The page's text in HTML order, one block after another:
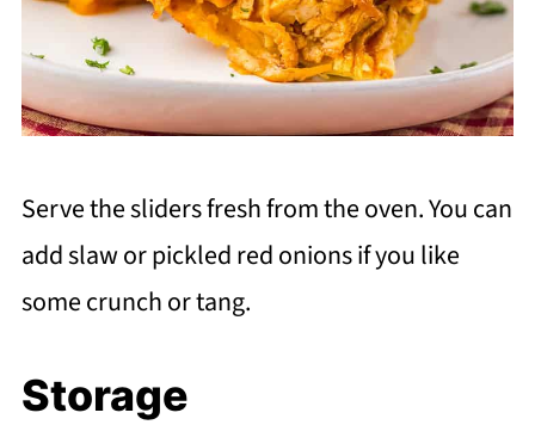
Serve the sliders fresh from the oven. You can
add slaw or pickled red onions if you like
some crunch or tang.
Storage